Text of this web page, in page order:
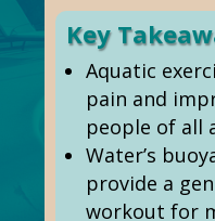
Key
Aquatic
pain and
people of all
Water’s
provide a
workout for